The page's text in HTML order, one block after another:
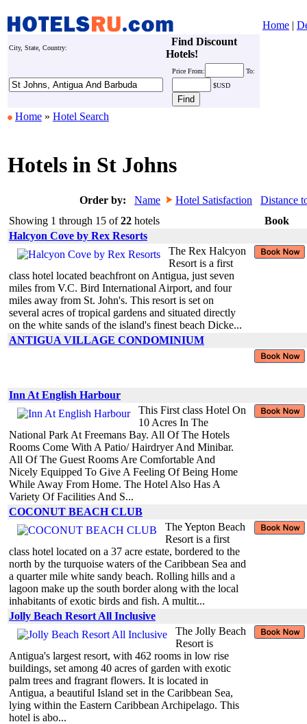
Home |
City, State, Country:
Find Discount
Hotels!
Price From:
To:
$USD
Home » Hotel Search
Hotels in St Johns
Order by: Name Hotel Satisfaction
Distance
Showing 1 through 15 of22 hotels
Book
Halcyon Cove by Rex Resorts
The Rex Halcyon
Resort is a first
class hotel located beachfront on Antigua, just seven
miles from V.C. Bird International Airport, and four
miles away from St. John's. This resort is set on
several acres of tropical gardens and situated directly
on the white sands of the island's finest beach Dicke...
ANTIGUA VILLAGE CONDOMINIUM
Inn At English Harbour
This First class Hotel On
10 Acres In The
National Park At Freemans Bay. All Of The Hotels
Rooms Come With A Patio/ Hairdryer And Minibar.
All Of The Guest Rooms Are Comfortable And
Nicely Equipped To Give A Feeling Of Being Home
While Away From Home. The Hotel Also Has A
Variety Of Facilities And S...
COCONUT BEACH CLUB
The Yepton Beach
Resort is a first
class hotel located on a 37 acre estate, bordered to the
north by the turquoise waters of the Caribbean Sea and
a quarter mile white sandy beach. Rolling hills and a
lagoon make up the south border along with the local
inhabitants of exotic birds and fish. A multit...
Jolly Beach Resort All Inclusive
The Jolly Beach
Resort is
Antigua's largest resort, with 462 rooms in low rise
buildings, set among 40 acres of garden with exotic
palm trees and fragrant flowers. It is located in
Antigua, a beautiful Island set in the Caribbean Sea,
lying within the Eastern Caribbean Archipelago. This
hotel is abo...